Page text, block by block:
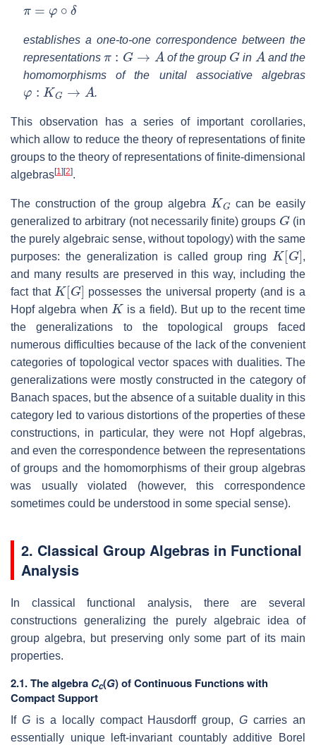
establishes a one-to-one correspondence between the
representations
G→
of the group
G
in
A
and the
homomorphisms of the unital associative algebras
G A
.
This observation has a series of important corollaries,
which allow to reduce the theory of representations of finite
groups to the theory of representations of finite-dimensional
algebras[1] [2].
The construction of the group algebra
KG
can be easily
generalized to arbitrary (not necessarily finite) groups
G
(in
the purely algebraic sense, without topology) with the same
purposes: the generalization is called group ring
K[G]
,
and many results are preserved in this way, including the
fact that
K[G]
possesses the universal property (and is a
Hopf algebra when
K
is a field). But up to the recent time
the generalizations to the topological groups faced
numerous difficulties because of the lack of the convenient
categories of topological vector spaces with dualities. The
generalizations were mostly constructed in the category of
Banach spaces, but the absence of a suitable duality in this
category led to various distortions of the properties of these
constructions, in particular, they were not Hopf algebras,
and even the correspondence between the representations
of groups and the homomorphisms of their group algebras
was usually violated (however, this correspondence
sometimes could be understood in some special sense).
2. Classical Group Algebras in Functional
Analysis
In classical functional analysis, there are several
constructions generalizing the purely algebraic idea of
group algebra, but preserving only some part of its main
properties.
2.1.The algebra Cc(G) of Continuous Functions with
Compact Support
If Gis a locally compact Hausdorff group,G carries an
essentially unique left-invariant countably additive Borel